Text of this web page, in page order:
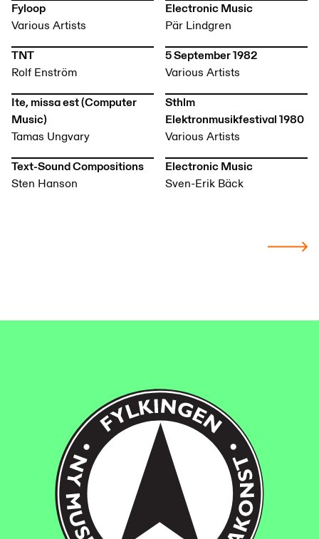
Fyloop
Various Artists
Electronic Music
Pär Lindgren
TNT
Rolf Enström
5 September 1982
Various Artists
Ite, missa est (Computer
Music)
Tamas Ungvary
Sthlm
Elektronmusikfestival 1980
Various Artists
Text-Sound Compositions
Sten Hanson
Electronic Music
Sven-Erik Bäck